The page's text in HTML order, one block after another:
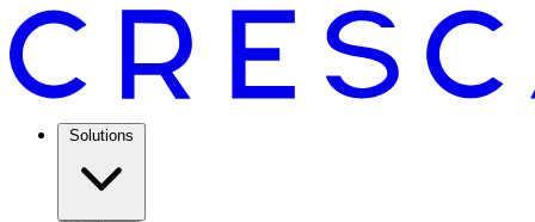
Solutions